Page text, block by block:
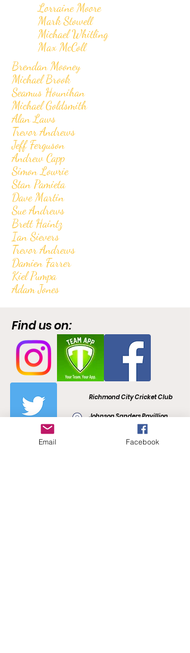
Lorraine Moore
Mark Stowell
Michael Whitling
Max McColl
Brendan Mooney
Michael Brook
Seamus Hounihan
Michael Goldsmith
Alan Laws
Trevor Andrews
Jeff Ferguson
Andrew Capp
Simon Lowrie
Stan Pamieta
Dave Martin
Sue Andrews
Brett Haintz
Ian Sievers
Trevor Andrews
Damien Farrer
Kiel Pumpa
Adam Jones
Find us on:
Richmond City Cricket Club
Johnson Sanders Pavillion
Kevin Bartlett Reserve
Burnley, VIC 3121
Email Facebook